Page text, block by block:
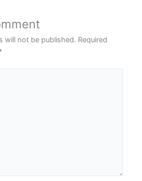
will not be published. Required